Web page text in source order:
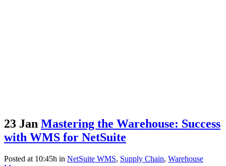
23 Jan Mastering the Warehouse: Success
with WMS for NetSuite
Posted at 10:45h in NetSuite WMS, Supply Chain, Warehouse